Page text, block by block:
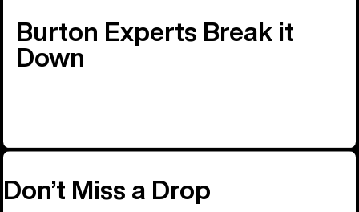
Burton Experts Break it
Down
Don’t Miss a Drop